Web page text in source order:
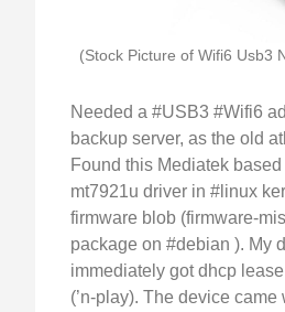
(Stock Picture of Wifi6 Usb3
Needed a #USB3 #Wifi6
backup server, as the old
Found this Mediatek
mt7921u driver in #linux
firmware blob (firmware-
package on #debian ). My
immediately got dhcp
(’n-play). The device